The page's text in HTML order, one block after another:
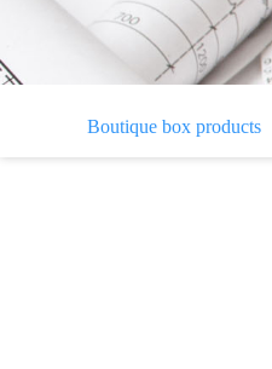
Boutique box products